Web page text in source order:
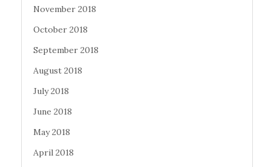
November 2018
October 2018
September 2018
August 2018
July 2018
June 2018
May 2018
April 2018